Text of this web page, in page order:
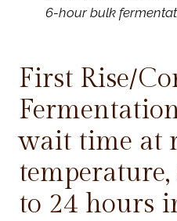
6-hour bulk
First Rise/
wait time at
to 24 hours